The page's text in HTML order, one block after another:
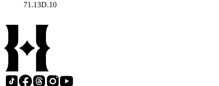
71.13D.10